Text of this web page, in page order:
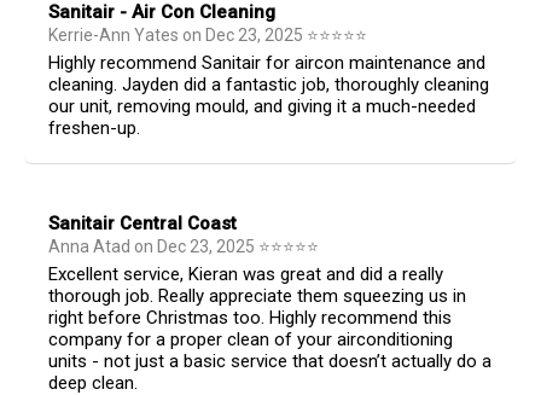
Sanitair - Air Con Cleaning
Kerrie-Ann Yates on Dec 23, 2025 ⭐⭐⭐⭐⭐
Highly recommend Sanitair for aircon maintenance and
cleaning. Jayden did a fantastic job, thoroughly cleaning
our unit, removing mould, and giving it a much-needed
freshen-up.
Sanitair Central Coast
Anna Atad on Dec 23, 2025 ⭐⭐⭐⭐⭐
Excellent service, Kieran was great and did a really
thorough job. Really appreciate them squeezing us in
right before Christmas too. Highly recommend this
company for a proper clean of your airconditioning
units - not just a basic service that doesn’t actually do a
deep clean.